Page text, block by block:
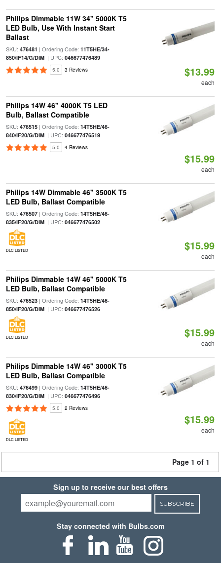
Philips Dimmable 11W 34" 5000K T5
LED Bulb, Use With Instant Start
Ballast
SKU: 476481 | Ordering Code: 11T5HE/34-
850/IF14/G/DIM| UPC: 046677476489
5.0 3 Reviews $13.99
each
Philips 14W 46" 4000K T5 LED
Bulb, Ballast Compatible
SKU: 476515| Ordering Code: 14T5HE/46-
840/IF20/G/DIM| UPC: 046677476519
5.0 4 Reviews
$15.99
each
Philips 14W Dimmable 46" 3500K T5
LED Bulb, Ballast Compatible
SKU: 476507| Ordering Code: 14T5HE/46-
835/IF20/G/DIM| UPC: 046677476502
DLC LISTED $15.99
each
Philips Dimmable 14W 46" 5000K T5
LED Bulb, Ballast Compatible
SKU: 476523| Ordering Code: 14T5HE/46-
850/IF20/G/DIM| UPC: 046677476526
DLC LISTED $15.99
each
Philips Dimmable 14W 46" 3000K T5
LED Bulb, Ballast Compatible
SKU: 476499| Ordering Code: 14T5HE/46-
830/IF20/G/DIM| UPC: 046677476496
5.0 2 Reviews
DLC LISTED
$15.99
each
Page 1 of 1
Sign up to receive our best offers
SUBSCRIBE
Stay connected with Bulbs.com